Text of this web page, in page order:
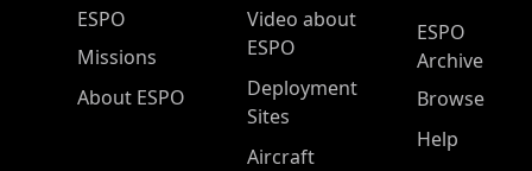
ESPO Main Menu
ESPO
Missions
About ESPO
Video about
ESPO
Deployment
Sites
Aircraft
ESPO
Archive
Browse
Help